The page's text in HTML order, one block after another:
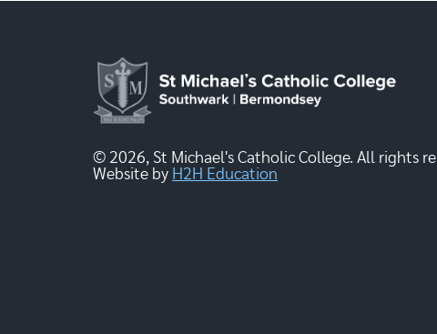
© 2026, St Michael's Catholic College. All rights
Website by H2H Education